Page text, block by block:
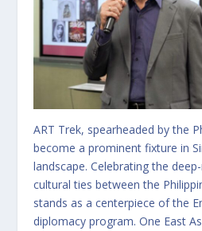
ART Trek, spearheaded by the
become a prominent fixture in
landscape. Celebrating the
cultural ties between the
stands as a centerpiece of the
diplomacy program. One East